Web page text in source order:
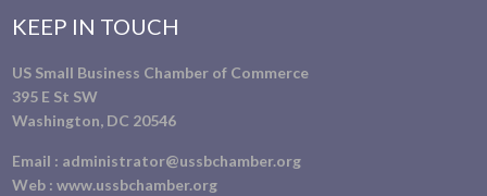
KEEP IN TOUCH
US Small Business Chamber of Commerce
395 E St SW
Washington, DC 20546
Email : administrator@ussbchamber.org
Web :www.ussbchamber.org